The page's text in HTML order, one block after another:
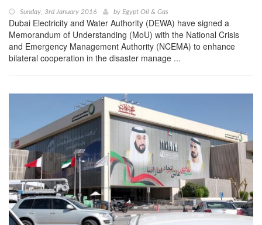
Sunday, 3rd January 2016 by Egypt Oil & Gas
Dubai Electricity and Water Authority (DEWA) have signed a
Memorandum of Understanding (MoU) with the National Crisis
and Emergency Management Authority (NCEMA) to enhance
bilateral cooperation in the disaster manage ...